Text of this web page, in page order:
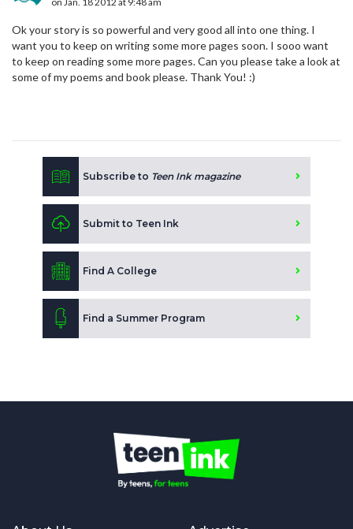
Ok your story is so powerful and very good all into one thing. I
want you to keep on writing some more pages soon. I sooo want
to keep on reading some more pages. Can you please take a look at
some of my poems and book please. Thank You! :)
Subscribe to Teen Ink magazine
Submit to Teen Ink
Find A College
Find a Summer Program